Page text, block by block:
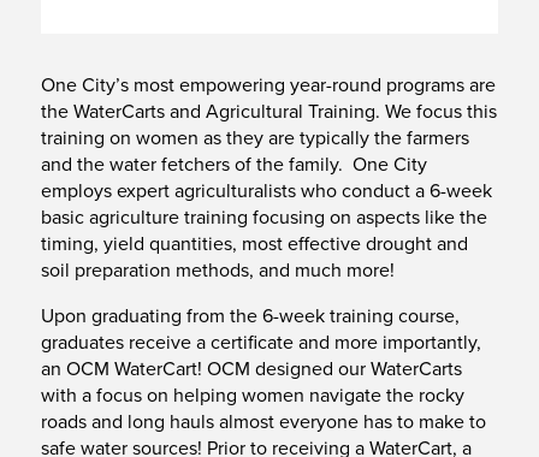
One City’s most empowering year-round programs are
the WaterCarts and Agricultural Training. We focus this
training on women as they are typically the farmers
and the water fetchers of the family. One City
employs expert agriculturalists who conduct a 6-week
basic agriculture training focusing on aspects like the
timing, yield quantities, most effective drought and
soil preparation methods, and much more!
Upon graduating from the 6-week training course,
graduates receive a certificate and more importantly,
an OCM WaterCart! OCM designed our WaterCarts
with a focus on helping women navigate the rocky
roads and long hauls almost everyone has to make to
safe water sources! Prior to receiving a WaterCart, a